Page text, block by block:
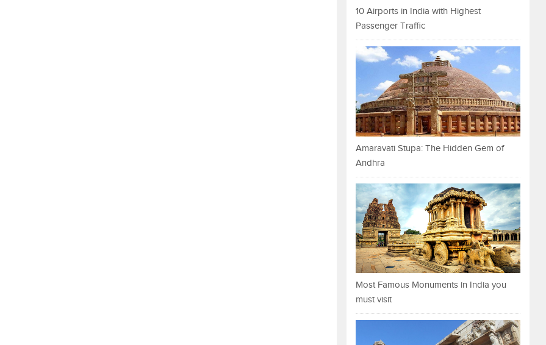
10 Airports in India with Highest
Passenger Traffic
Amaravati Stupa: The Hidden Gem of
Andhra
Most Famous Monuments in India you
must visit